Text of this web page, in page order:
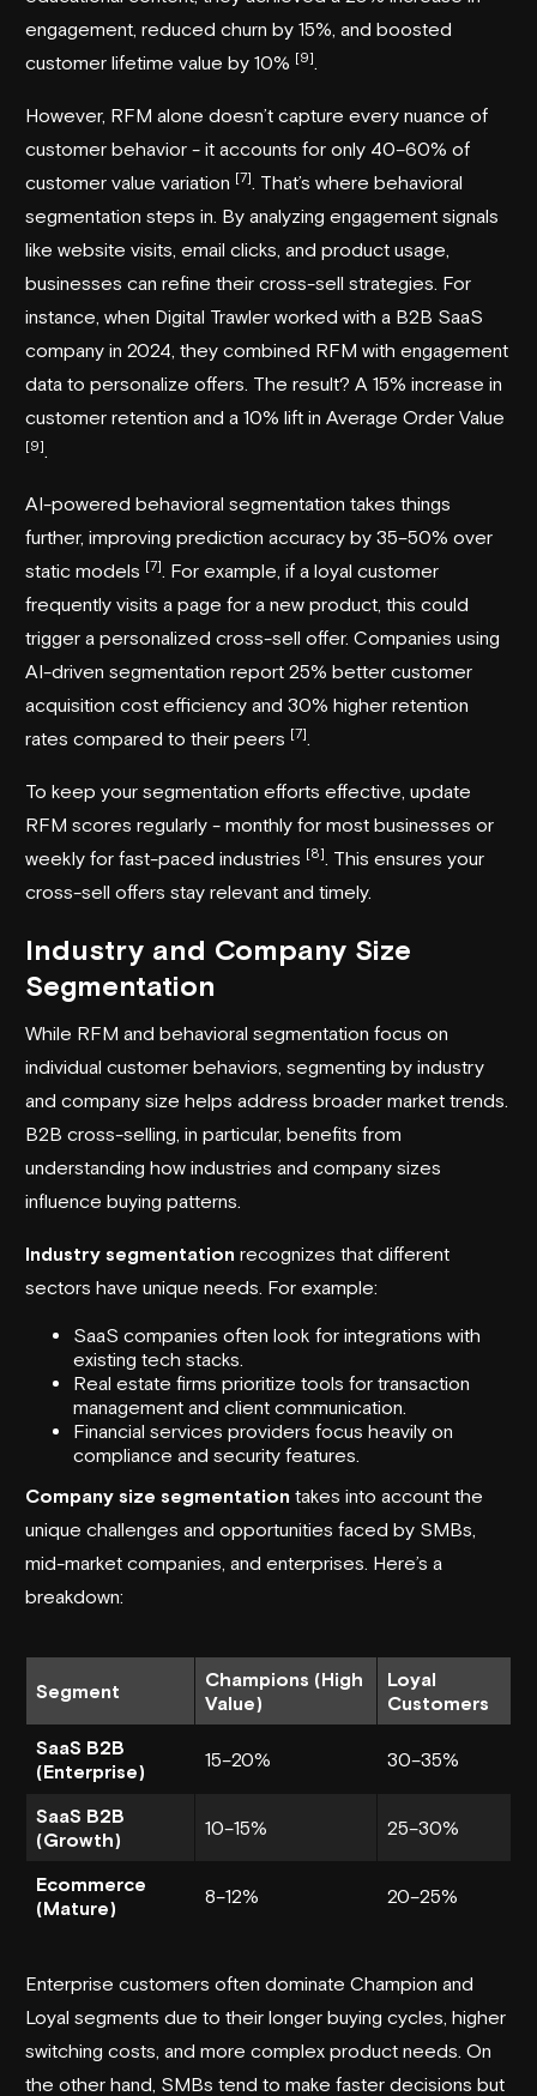
engagement, reduced churn by 15%, and boosted
customer lifetime value by 10% [9]
However, RFM alone doesn’t capture every nuance of
customer behavior - it accounts for only 40–60% of
customer value variation [7]
. That’s where behavioral
segmentation steps in. By analyzing engagement signals
like website visits, email clicks, and product usage,
businesses can refine their cross-sell strategies. For
instance, when Digital Trawler worked with a B2B SaaS
company in 2024, they combined RFM with engagement
data to personalize offers. The result? A 15% increase in
customer retention and a 10% lift in Average Order Value
[9]
AI-powered behavioral segmentation takes things
further, improving prediction accuracy by 35–50% over
static models [7]
. For example, if a loyal customer
frequently visits a page for a new product, this could
trigger a personalized cross-sell offer. Companies using
AI-driven segmentation report 25% better customer
acquisition cost efficiency and 30% higher retention
rates compared to their peers [7]
To keep your segmentation efforts effective, update
RFM scores regularly - monthly for most businesses or
weekly for fast-paced industries [8]
. This ensures your
cross-sell offers stay relevant and timely.
Industry and Company Size
Segmentation
While RFM and behavioral segmentation focus on
individual customer behaviors, segmenting by industry
and company size helps address broader market trends.
B2B cross-selling, in particular, benefits from
understanding how industries and company sizes
influence buying patterns.
Industry segmentation recognizes that different
sectors have unique needs. For example:
SaaS companies often look for integrations with
existing tech stacks.
Real estate firms prioritize tools for transaction
management and client communication.
Financial services providers focus heavily on
compliance and security features.
Company size segmentation takes into account the
unique challenges and opportunities faced by SMBs,
mid-market companies, and enterprises. Here’s a
breakdown:
Segment
Champions (High
Value)
Loyal
Customers
SaaS B2B
(Enterprise)
15–20% 30–35%
SaaS B2B
(Growth)
10–15% 25–30%
Ecommerce
(Mature)
8–12% 20–25%
Enterprise customers often dominate Champion and
Loyal segments due to their longer buying cycles, higher
switching costs, and more complex product needs. On
the other hand, SMBs tend to make faster decisions but